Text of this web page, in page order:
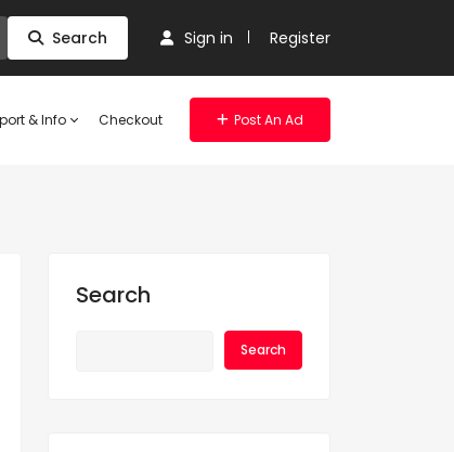
Search Sign in Register
& Info Checkout Post An Ad
Search
Search